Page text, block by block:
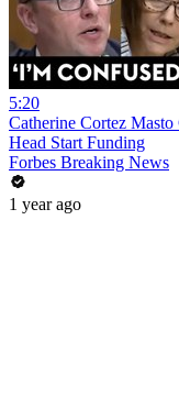
5:20
Catherine Cortez
Head Start Funding
Forbes Breaking News
1 year ago